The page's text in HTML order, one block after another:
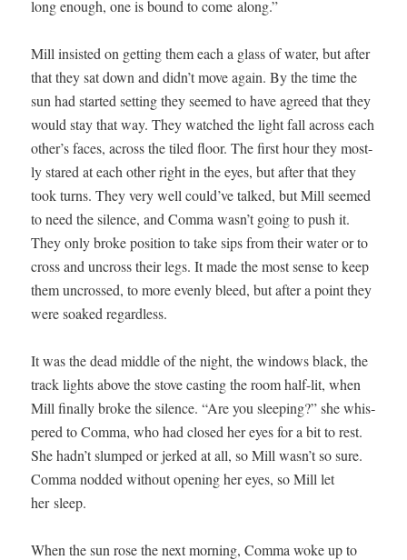
long enough, one is bound to come along.”
Mill insist­ed on get­ting them each a glass of water, but after
that they sat down and didn’t move again. By the time the
sun had start­ed set­ting they seemed to have agreed that they
would stay that way. They watched the light fall across each
other’s faces, across the tiled floor. The first hour they most­
ly stared at each oth­er right in the eyes, but after that they
took turns. They very well could’ve talked, but Mill seemed
to need the silence, and Com­ma wasn’t going to push it.
They only broke posi­tion to take sips from their water or to
cross and uncross their legs. It made the most sense to keep
them uncrossed, to more even­ly bleed, but after a point they
were soaked regardless.
It was the dead mid­dle of the night, the win­dows black, the
track lights above the stove cast­ing the room half-lit, when
Mill final­ly broke the silence. “Are you sleep­ing?” she whis­
pered to Com­ma, who had closed her eyes for a bit to rest.
She hadn’t slumped or jerked at all, so Mill wasn’t so sure.
Com­ma nod­ded with­out open­ing her eyes, so Mill let
her sleep.
When the sun rose the next morn­ing, Com­ma woke up to